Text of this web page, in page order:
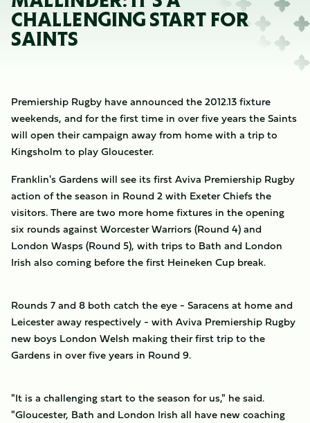
CHALLENGING START FOR
SAINTS
Premiership Rugby have announced the 2012.13 fixture
weekends, and for the first time in over five years the Saints
will open their campaign away from home with a trip to
Kingsholm to play Gloucester.
Franklin's Gardens will see its first Aviva Premiership Rugby
action of the season in Round 2 with Exeter Chiefs the
visitors. There are two more home fixtures in the opening
six rounds against Worcester Warriors (Round 4) and
London Wasps (Round 5), with trips to Bath and London
Irish also coming before the first Heineken Cup break.
Rounds 7 and 8 both catch the eye - Saracens at home and
Leicester away respectively - with Aviva Premiership Rugby
new boys London Welsh making their first trip to the
Gardens in over five years in Round 9.
"It is a challenging start to the season for us," he said.
"Gloucester, Bath and London Irish all have new coaching